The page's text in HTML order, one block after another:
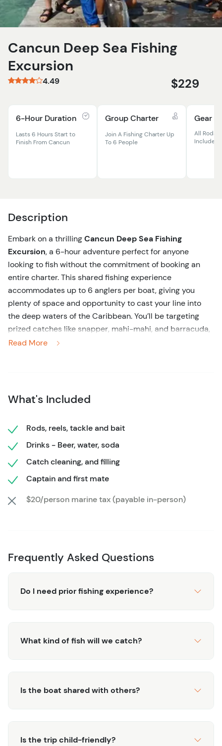
Cancun Deep Sea Fishing
Excursion
4.49 $229
6-Hour Duration
Lasts 6 Hours Start to
Finish From Cancun
Group Charter
Join A Fishing Charter Up
To 6 People
Gear
All Rods,
Included
Description
Embark on a thrillingCancun Deep Sea Fishing
Excursion, a 6-hour adventure perfect for anyone
looking to fish without the commitment of booking an
entire charter. This shared fishing experience
accommodates up to 6 anglers per boat, giving you
plenty of space and opportunity to cast your line into
the deep waters of the Caribbean. You’ll be targeting
prized catches like snapper, mahi-mahi, and barracuda,
depending on the season.
knowledgeable crew that will guide you every step of the
experienced captain and first mate ensuring a smooth
experience. Refreshments, including beer, soda, and
water, are available onboard to keep you refreshed
during the exciting day.
Once the adventure is over, you can even take your
catch home! The crew will clean and prepare it for you.
Read More
What's Included
Rods, reels, tackle and bait
Drinks - Beer, water, soda
Catch cleaning, and filling
Captain and first mate
$20/person marine tax (payable in-person)
Frequently Asked Questions
Do I need prior fishing experience?
What kind of fish will we catch?
Is the boat shared with others?
Is the trip child-friendly?